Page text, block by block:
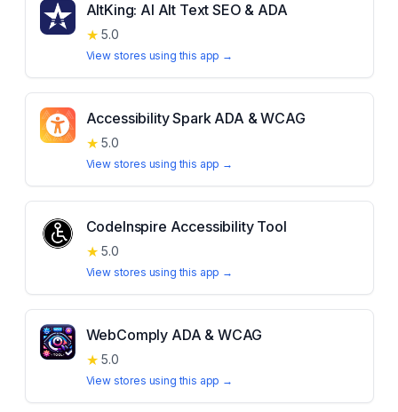
AltKing: AI Alt Text SEO & ADA
★ 5.0
View stores using this app →
Accessibility Spark ADA & WCAG
★ 5.0
View stores using this app →
CodeInspire Accessibility Tool
★ 5.0
View stores using this app →
WebComply ADA & WCAG
★ 5.0
View stores using this app →